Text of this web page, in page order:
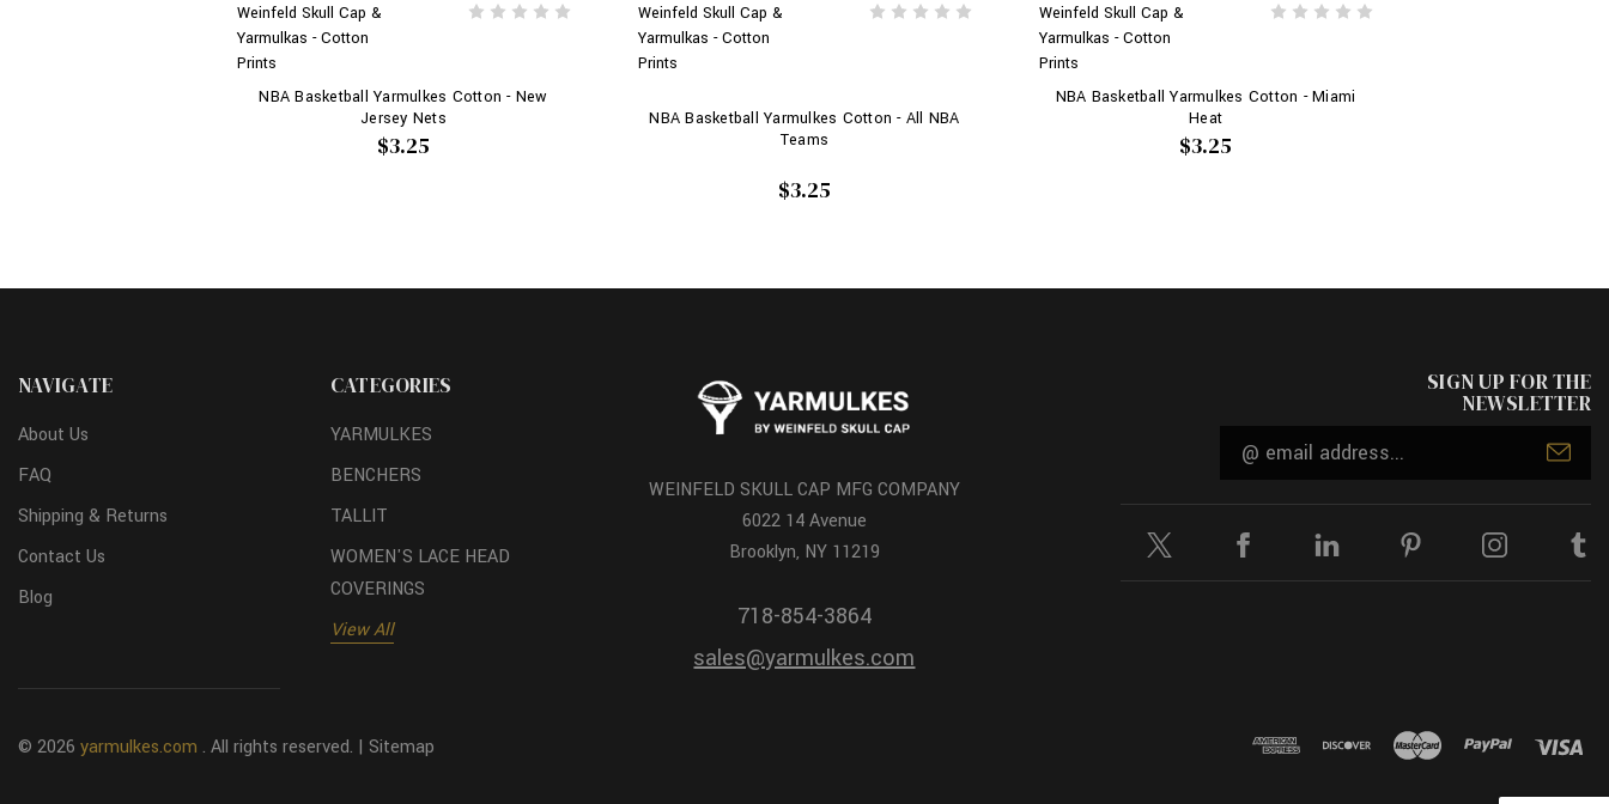
Weinfeld Skull Cap &
Yarmulkas - Cotton
Prints
NBA Basketball Yarmulkes Cotton - New
Jersey Nets
$3.25
Weinfeld Skull Cap &
Yarmulkas - Cotton
Prints
NBA Basketball Yarmulkes Cotton - All NBA
Teams
$3.25
Weinfeld Skull Cap &
Yarmulkas - Cotton
Prints
NBA Basketball Yarmulkes Cotton - Miami
Heat
$3.25
NAVIGATE
About Us
FAQ
Shipping & Returns
Contact Us
Blog
CATEGORIES
YARMULKES
BENCHERS
TALLIT
WOMEN'S LACE HEAD
COVERINGS
View All
WEINFELD SKULL CAP MFG COMPANY
6022 14 Avenue
Brooklyn, NY 11219
718-854-3864
sales@yarmulkes.com
SIGN UP FOR THE
NEWSLETTER
Email
© 2026 yarmulkes.com . All rights reserved. | Sitemap